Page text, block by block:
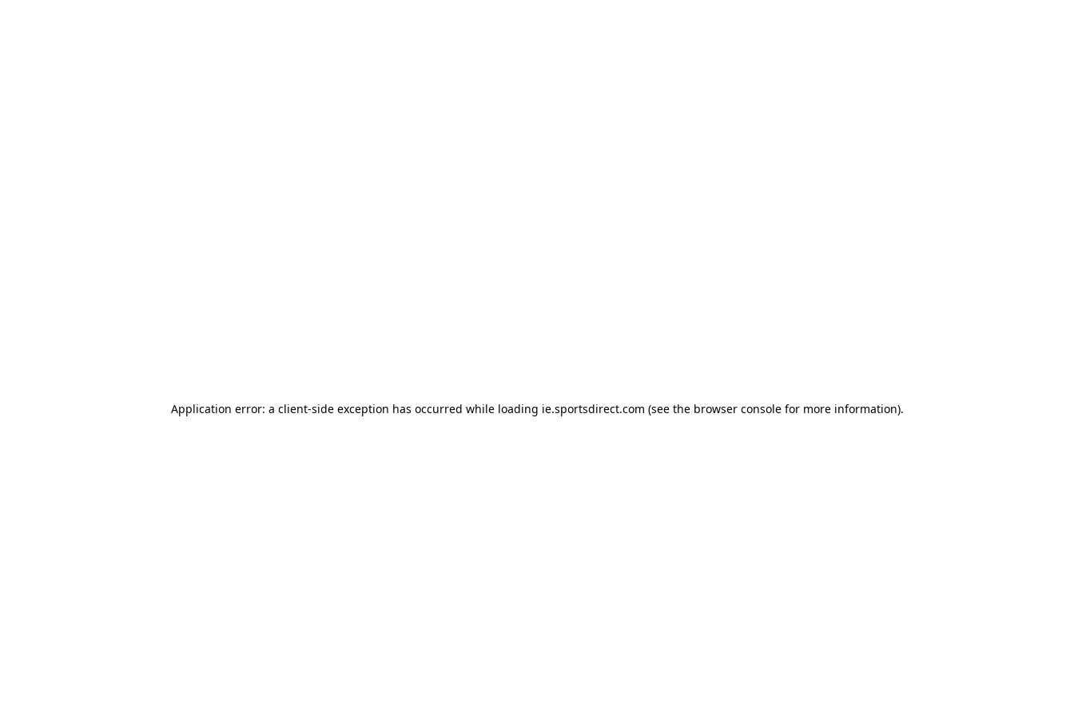
Application error: a client-side exception has occurred while loading ie.sportsdirect.com (see the browser consolefor more information).